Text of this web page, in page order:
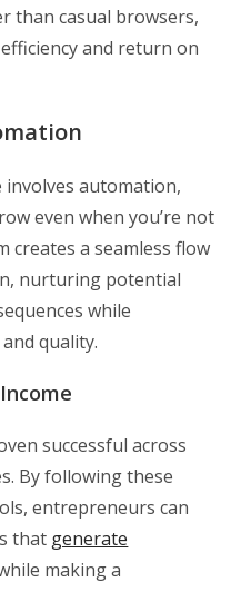
than casual browsers,
and return on
involves automation,
even when you’re not
creates a seamless flow
nurturing potential
while
quality.
successful across
By following these
entrepreneurs can
that generate
making a